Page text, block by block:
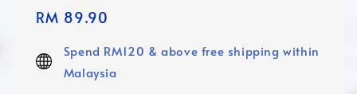
Regular
RM 89.90
Spend RM120 & above free shipping within
Malaysia